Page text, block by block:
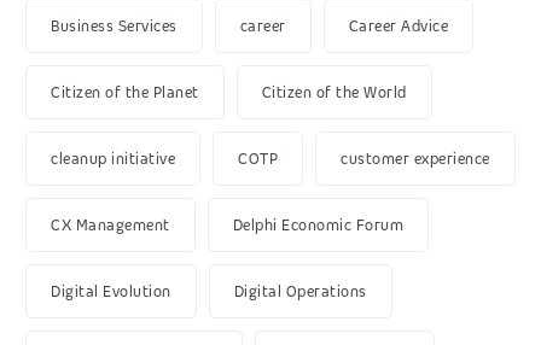
Business Services career Career Advice
Citizen of the Planet Citizen of the World
cleanup initiative COTP customer experience
CX Management Delphi Economic Forum
Digital Evolution Digital Operations